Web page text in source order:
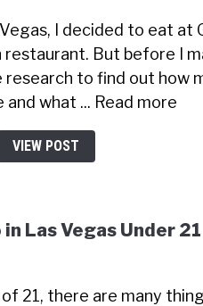
I decided to eat at
restaurant. But before I
research to find out how
what ... Read more
VIEW POST
Las Vegas Under 21
of 21, there are many